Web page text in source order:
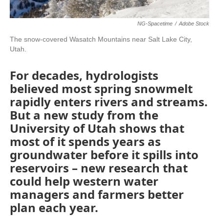
NG-Spacetime / Adobe Stock
The snow-covered Wasatch Mountains near Salt Lake City,
Utah.
For decades, hydrologists
believed most spring snowmelt
rapidly enters rivers and streams.
But a new study from the
University of Utah shows that
most of it spends years as
groundwater before it spills into
reservoirs – new research that
could help western water
managers and farmers better
plan each year.